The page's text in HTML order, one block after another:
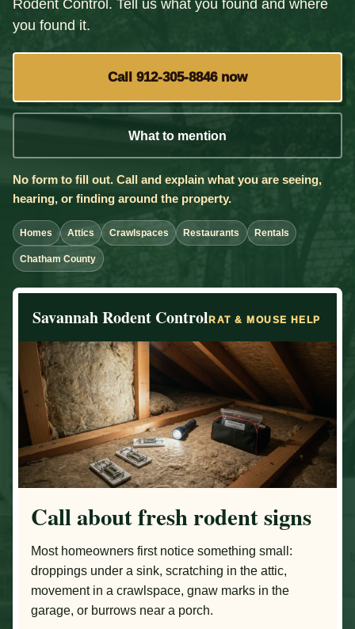
Rodent Control. Tell us what you found and where
you found it.
Call 912-305-8846 now
What to mention
No form to fill out. Call and explain what you are seeing,
hearing, or finding around the property.
Homes Attics Crawlspaces Restaurants Rentals
Chatham County
Savannah Rodent ControlRAT & MOUSE HELP
Call about fresh rodent signs
Most homeowners first notice something small:
droppings under a sink, scratching in the attic,
movement in a crawlspace, gnaw marks in the
garage, or burrows near a porch.